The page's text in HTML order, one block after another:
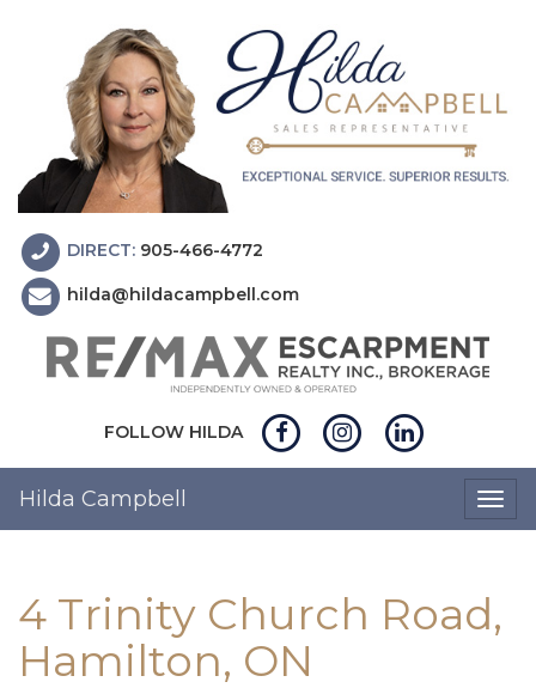
DIRECT: 905-466-4772
hilda@hildacampbell.com
FOLLOW HILDA
Hilda Campbell
4 Trinity Church Road,
Hamilton, ON